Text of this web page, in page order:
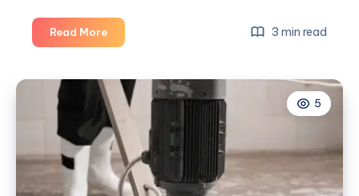
Read MoreOrSlow
||
Clothing
Official
Store
||
Shop
Online
3 min read
5